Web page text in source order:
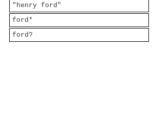
"henry ford"
ford*
ford?